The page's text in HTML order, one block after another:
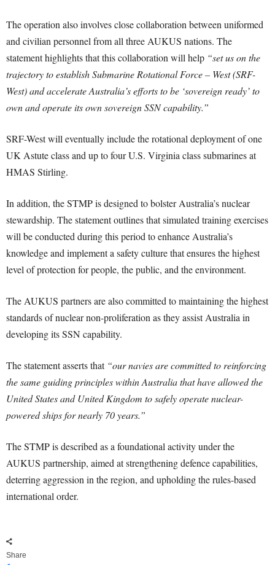
The operation also involves close collaboration between uniformed
and civilian personnel from all three AUKUS nations. The
statement highlights that this collaboration will help “set us on the
trajectory to establish Submarine Rotational Force – West (SRF-
West) and accelerate Australia’s efforts to be ‘sovereign ready’ to
own and operate its own sovereign SSN capability.”
SRF-West will eventually include the rotational deployment of one
UK Astute class and up to four U.S. Virginia class submarines at
HMAS Stirling.
In addition, the STMP is designed to bolster Australia’s nuclear
stewardship. The statement outlines that simulated training exercises
will be conducted during this period to enhance Australia’s
knowledge and implement a safety culture that ensures the highest
level of protection for people, the public, and the environment.
The AUKUS partners are also committed to maintaining the highest
standards of nuclear non-proliferation as they assist Australia in
developing its SSN capability.
The statement asserts that “our navies are committed to reinforcing
the same guiding principles within Australia that have allowed the
United States and United Kingdom to safely operate nuclear-
powered ships for nearly 70 years.”
The STMP is described as a foundational activity under the
AUKUS partnership, aimed at strengthening defence capabilities,
deterring aggression in the region, and upholding the rules-based
international order.
Share